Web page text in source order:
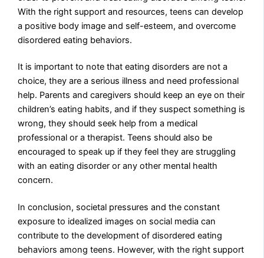
With the right support and resources, teens can develop
a positive body image and self-esteem, and overcome
disordered eating behaviors.
It is important to note that eating disorders are not a
choice, they are a serious illness and need professional
help. Parents and caregivers should keep an eye on their
children’s eating habits, and if they suspect something is
wrong, they should seek help from a medical
professional or a therapist. Teens should also be
encouraged to speak up if they feel they are struggling
with an eating disorder or any other mental health
concern.
In conclusion, societal pressures and the constant
exposure to idealized images on social media can
contribute to the development of disordered eating
behaviors among teens. However, with the right support